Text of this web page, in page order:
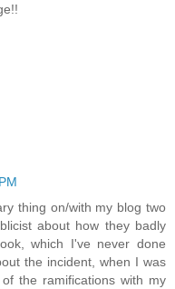
thing on/with my blog two
about how they badly
which I've never done
the incident, when I was
the ramifications with my